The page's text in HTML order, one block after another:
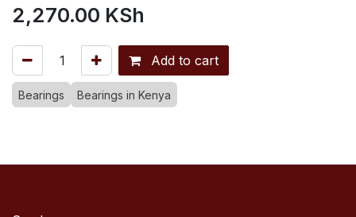
2,270.00 KSh
Add to cart
Bearings Bearings in Kenya